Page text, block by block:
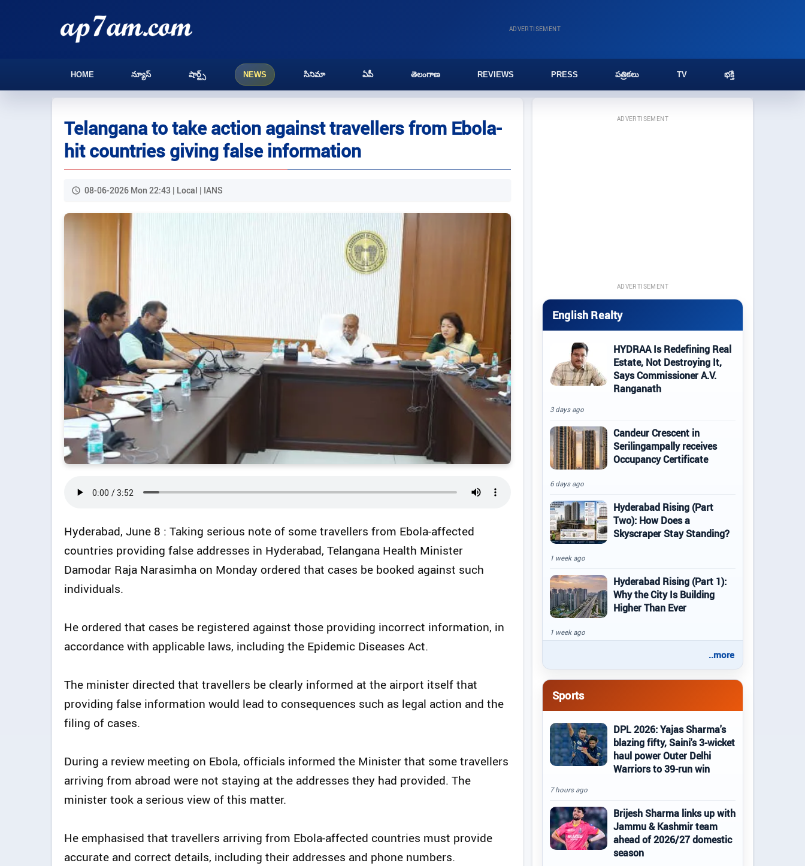
ADVERTISEMENT
HOME న్యూస్ షార్ట్స్ NEWS సినిమా ఏపీ తెలంగాణ REVIEWS PRESS పత్రికలు TV భక్తి
Telangana to take action against travellers from Ebola-
hit countries giving false information
08-06-2026 Mon 22:43 | Local | IANS
Hyderabad, June 8 : Taking serious note of some travellers from Ebola-affected
countries providing false addresses in Hyderabad, Telangana Health Minister
Damodar Raja Narasimha on Monday ordered that cases be booked against such
individuals.
He ordered that cases be registered against those providing incorrect information, in
accordance with applicable laws, including the Epidemic Diseases Act.
The minister directed that travellers be clearly informed at the airport itself that
providing false information would lead to consequences such as legal action and the
filing of cases.
During a review meeting on Ebola, officials informed the Minister that some travellers
arriving from abroad were not staying at the addresses they had provided. The
minister took a serious view of this matter.
He emphasised that travellers arriving from Ebola-affected countries must provide
accurate and correct details, including their addresses and phone numbers.
ADVERTISEMENT
ADVERTISEMENT
English Realty
HYDRAA Is Redefining Real
Estate, Not Destroying It,
Says Commissioner A.V.
Ranganath
3 days ago
Candeur Crescent in
Serilingampally receives
Occupancy Certificate
6 days ago
Hyderabad Rising (Part
Two): How Does a
Skyscraper Stay Standing?
1 week ago
Hyderabad Rising (Part 1):
Why the City Is Building
Higher Than Ever
1 week ago
..more
Sports
DPL 2026: Yajas Sharma's
blazing fifty, Saini's 3-wicket
haul power Outer Delhi
Warriors to 39-run win
7 hours ago
Brijesh Sharma links up with
Jammu & Kashmir team
ahead of 2026/27 domestic
season